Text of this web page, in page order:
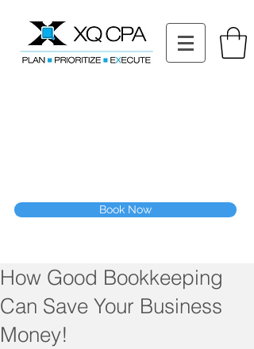
Book Now
How Good Bookkeeping
Can Save Your Business
Money!